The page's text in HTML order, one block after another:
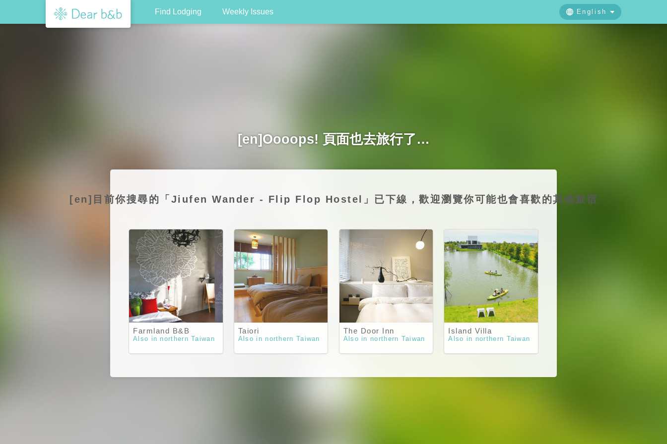
Find Lodging Weekly Issues
English
中文
[en]Oooops! 頁面也去旅行了…
[en]目前你搜尋的「Jiufen Wander - Flip Flop Hostel」已下線，歡迎瀏覽你可能也會喜歡的其他旅宿
Farmland B&B
Also in northern Taiwan
Taiori
Also in northern Taiwan
The Door Inn
Also in northern Taiwan
Island Villa
Also in northern Taiwan